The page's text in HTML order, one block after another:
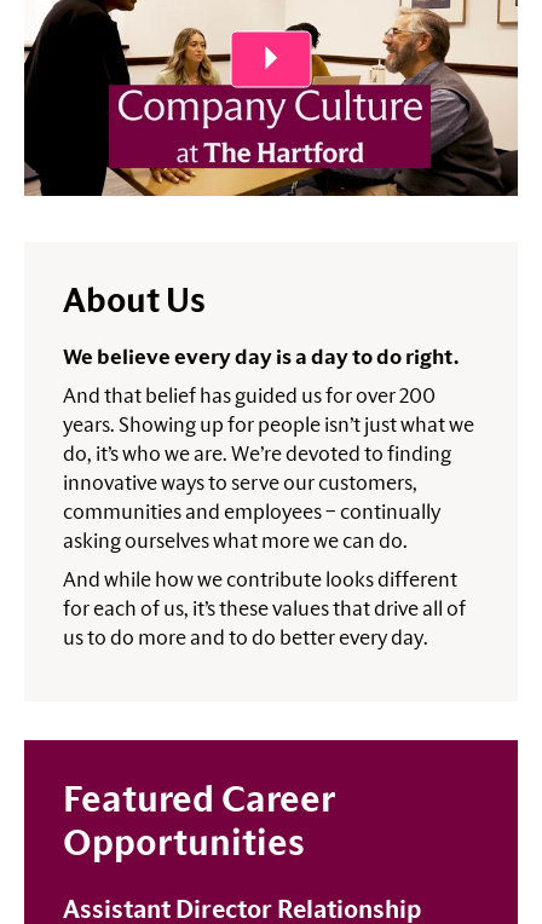
About Us
We believe every day is a day to do right.
And that belief has guided us for over 200
years. Showing up for people isn’t just what we
do, it’s who we are. We’re devoted to finding
innovative ways to serve our customers,
communities and employees – continually
asking ourselves what more we can do.
And while how we contribute looks different
for each of us, it’s these values that drive all of
us to do more and to do better every day.
Featured Career
Opportunities
Assistant Director Relationship